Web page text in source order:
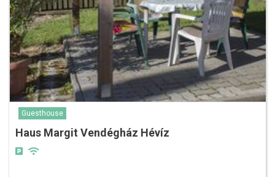
Guesthouse
Haus Margit Vendégház Hévíz